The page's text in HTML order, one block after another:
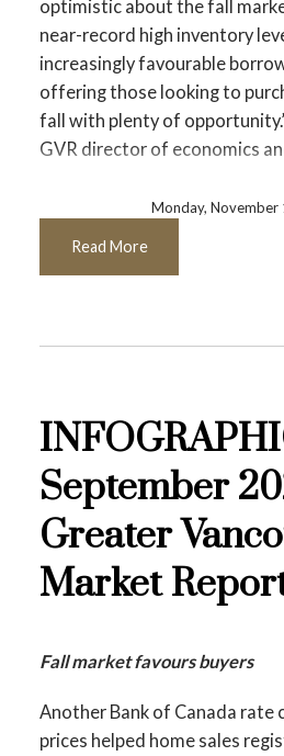
Printable Version – GVR
Data Infographics
Printable Version – GVR
Printable Version – GVR
Printable Version – GVR
Printable Version – GVR
Data Infographics Report
Printable Version – GVR
Data Infographics
Data Infographics
optimistic about the fall
near-record high inventory
increasingly favourable
offering those looking to
fall with plenty of
GVR director of economics
Read the full report on the
Printable Version – GVR
Infographic Report
Printable Version – GVR
Infographics Report
Infographics Report
Printable Version – GVR
Monday,
Read More
September
Greater
Market
Fall market favours buyers
Another Bank of Canada rate
prices helped home sales